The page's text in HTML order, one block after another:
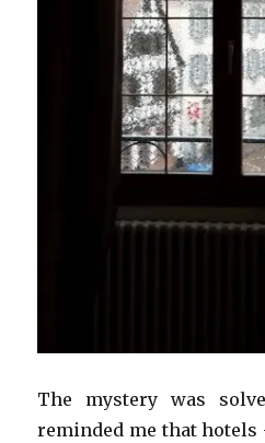
The mystery was
reminded me that